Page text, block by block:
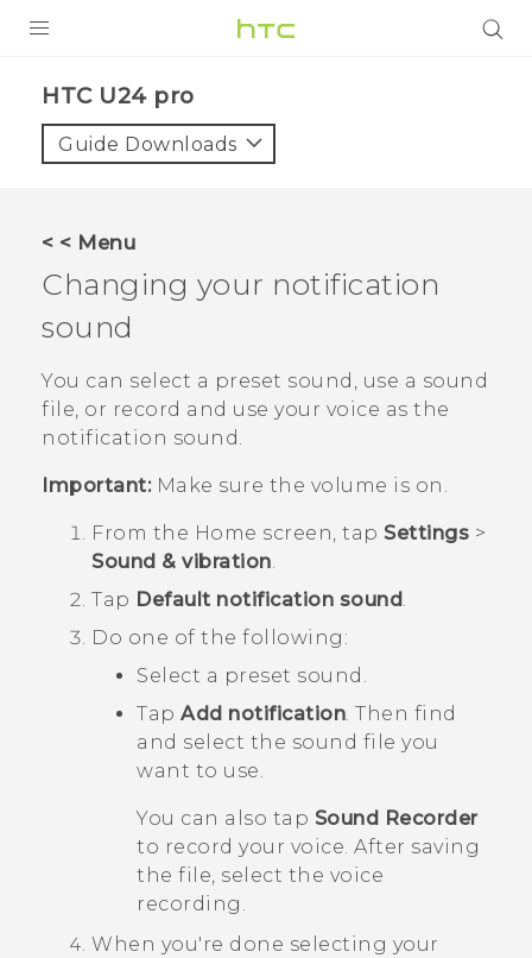
VIVE
VIVERSE
SUPPORT
HTC U24 pro‎
Guide Downloads
< < Menu
Changing your notification
sound
You can select a preset sound, use a sound
file, or record and use your voice as the
notification sound.
Important:Make sure the volume is on.
From the Home screen, tap Settings >
Sound & vibration.
Tap Default notification sound .
Do one of the following:
Select a preset sound.
Tap Add notification. Then find
and select the sound file you
want to use.
You can also tap Sound Recorder
to record your voice. After saving
the file, select the voice
recording.
When you're done selecting your